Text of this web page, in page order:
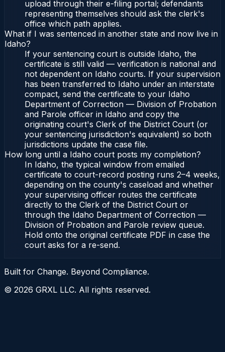
upload through their e-filing portal; defendants
representing themselves should ask the clerk's
office which path applies.
What if I was sentenced in another state and now live in
Idaho?
If your sentencing court is outside Idaho, the
certificate is still valid — verification is national and
not dependent on Idaho courts. If your supervision
has been transferred to Idaho under an interstate
compact, send the certificate to your Idaho
Department of Correction — Division of Probation
and Parole officer in Idaho and copy the
originating court's Clerk of the District Court (or
your sentencing jurisdiction's equivalent) so both
jurisdictions update the case file.
How long until a Idaho court posts my completion?
In Idaho, the typical window from emailed
certificate to court-record posting runs 2–4 weeks,
depending on the county's caseload and whether
your supervising officer routes the certificate
directly to the Clerk of the District Court or
through the Idaho Department of Correction —
Division of Probation and Parole review queue.
Hold onto the original certificate PDF in case the
court asks for a re-send.
Built for Change. Beyond Compliance.
© 2026 GRXL LLC. All rights reserved.